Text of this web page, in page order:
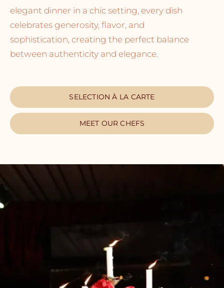
elegant dinner in a chic setting, every dish
celebrates generosity, flavor, and
sophistication, creating the perfect balance
between authenticity and elegance.
SELECTION À LA CARTE
MEET OUR CHEFS